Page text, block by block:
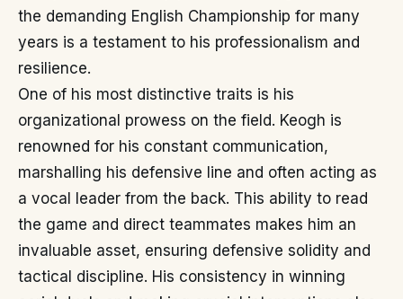
the demanding English Championship for many
years is a testament to his professionalism and
resilience.
One of his most distinctive traits is his
organizational prowess on the field. Keogh is
renowned for his constant communication,
marshalling his defensive line and often acting as
a vocal leader from the back. This ability to read
the game and direct teammates makes him an
invaluable asset, ensuring defensive solidity and
tactical discipline. His consistency in winning